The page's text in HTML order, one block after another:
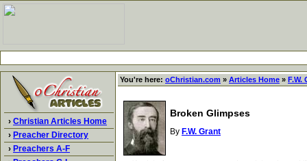
› Christian Articles Home
› Preacher Directory
› Preachers A-F
You're here: oChristian.com » Articles Home » F.W.
Broken Glimpses
By F.W. Grant